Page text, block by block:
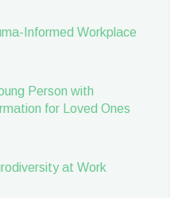
Informed Workplace
Person with
for Loved Ones
at Work